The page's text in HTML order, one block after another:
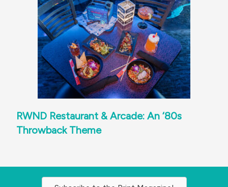
RWND Restaurant & Arcade: An ‘80s
Throwback Theme